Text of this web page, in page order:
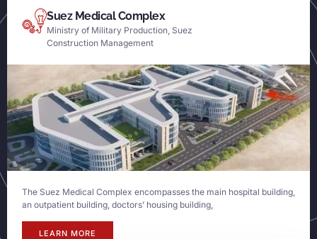
Suez Medical Complex
Ministry of Military Production, Suez
Construction Management
The Suez Medical Complex encompasses the main hospital building,
an outpatient building, doctors’ housing building,
LEARN MORE